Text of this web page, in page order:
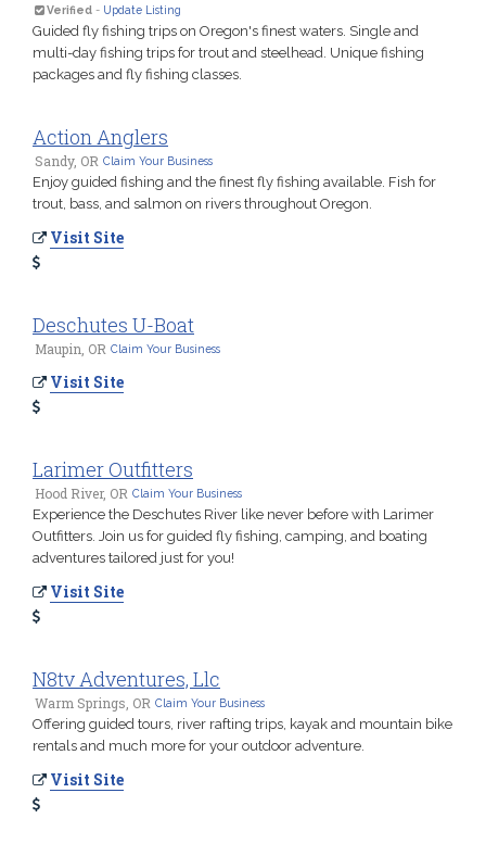
Verified - Update Listing
Guided fly fishing trips on Oregon's finest waters. Single and
multi-day fishing trips for trout and steelhead. Unique fishing
packages and fly fishing classes.
Action Anglers
Sandy, OR Claim Your Business
Enjoy guided fishing and the finest fly fishing available. Fish for
trout, bass, and salmon on rivers throughout Oregon.
Visit Site
Deschutes U-Boat
Maupin, OR Claim Your Business
Visit Site
Larimer Outfitters
Hood River, OR Claim Your Business
Experience the Deschutes River like never before with Larimer
Outfitters. Join us for guided fly fishing, camping, and boating
adventures tailored just for you!
Visit Site
N8tv Adventures, Llc
Warm Springs, OR Claim Your Business
Offering guided tours, river rafting trips, kayak and mountain bike
rentals and much more for your outdoor adventure.
Visit Site